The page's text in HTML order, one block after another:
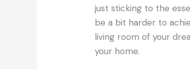
just sticking to the
be a bit harder to
living room of your
your home.